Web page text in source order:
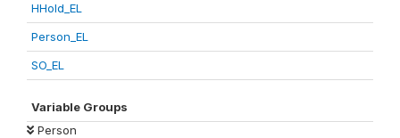
HHold_EL
Person_EL
SO_EL
Variable Groups
Person